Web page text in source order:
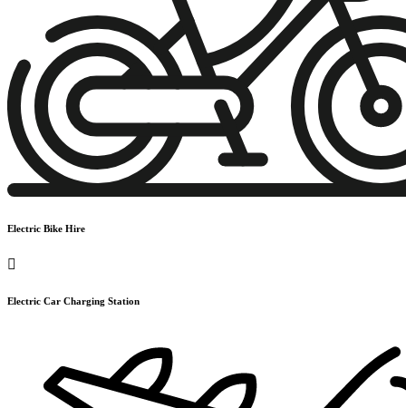
Electric Bike Hire
Electric Car Charging Station